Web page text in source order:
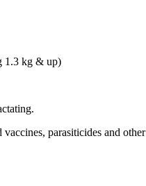
1.3 kg & up)
parasiticides and